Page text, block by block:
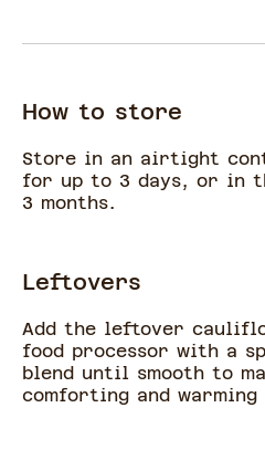
How to store
Store in an airtight
for up to 3 days, or in
3 months.
Leftovers
Add the leftover
food processor with a
blend until smooth to
comforting and warming